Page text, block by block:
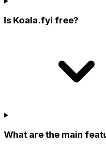
Is Koala.fyi free?
What are the main